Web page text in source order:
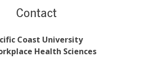
Contact
Coast University
Health Sciences